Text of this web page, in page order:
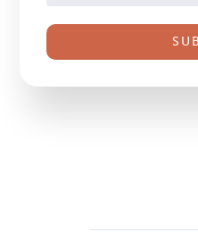
this
field